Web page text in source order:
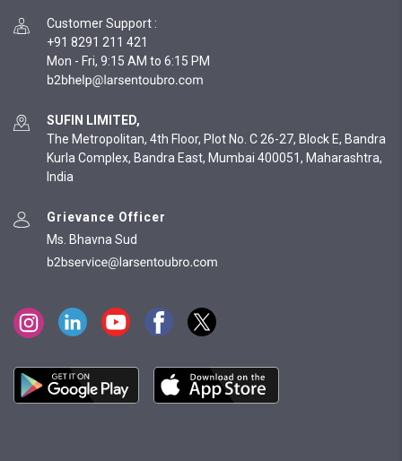
Customer Support :
+91 8291 211 421
Mon - Fri, 9:15 AM to 6:15 PM
SUFIN LIMITED,
The Metropolitan, 4th Floor, Plot No. C 26-27, Block E, Bandra
Kurla Complex, Bandra East, Mumbai 400051, Maharashtra,
India
Grievance Officer
Ms. Bhavna Sud